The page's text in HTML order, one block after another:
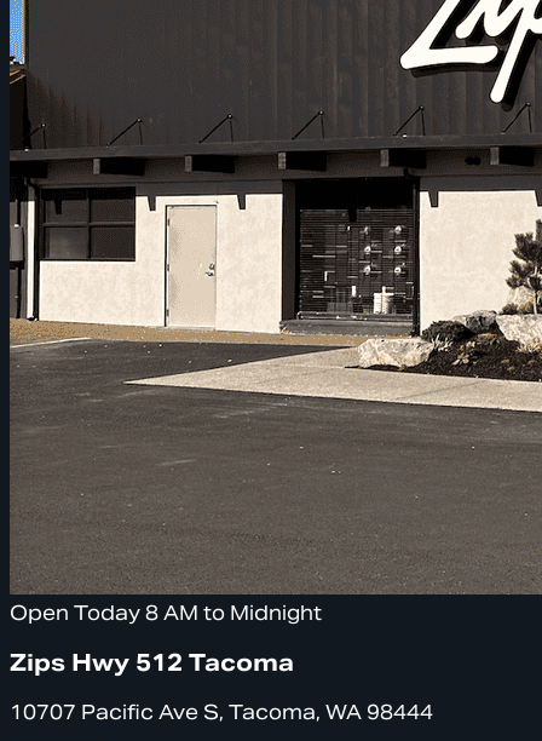
Open Today 8 AM to Midnight
Zips Hwy 512 Tacoma
10707 Pacific Ave S, Tacoma, WA 98444